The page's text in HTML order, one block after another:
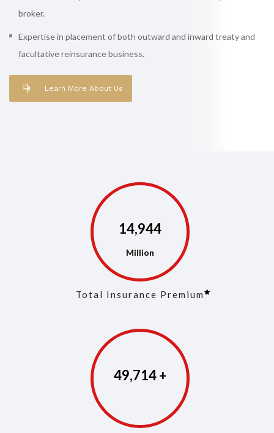
broker.
Expertise in placement of both outward and inward treaty and
facultative reinsurance business.
Learn More About Us
14,973
Total Insurance Premium
49,853